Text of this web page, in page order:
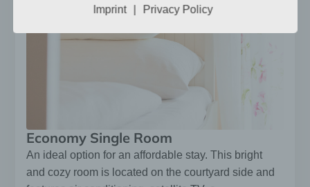
Economy Single Room
An ideal option for an affordable stay. This bright
and cozy room is located on the courtyard side and
Data subject is any identified or identifiable
processed by the controller responsible for
Processing is any operation or set of
operations which is performed on personal
data or on sets of personal data, whether or
not by automated means, such as collection,
recording, organisation, structuring, storage,
adaptation or alteration, retrieval,
consultation, use, disclosure by transmission,
Imprint
Privacy Policy